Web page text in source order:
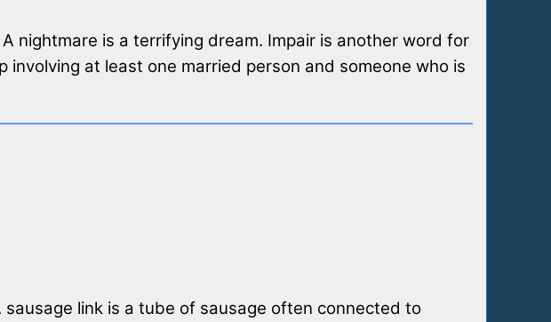
nightmare is a terrifying dream. Impair is another word for
at least one married person and someone who is
link is a tube of sausage often connected to